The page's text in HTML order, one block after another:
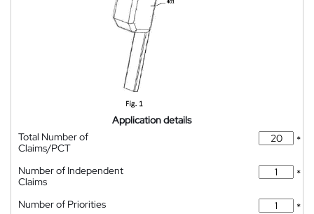
Application details
Total Number of
Claims/PCT
*
Number of Independent
Claims
*
Number of Priorities
*